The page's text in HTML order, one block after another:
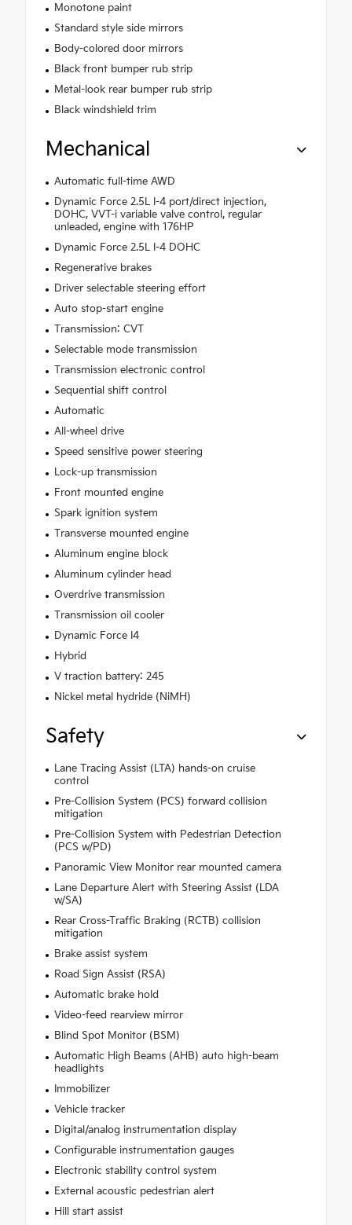
Monotone paint
Standard style side mirrors
Body-colored door mirrors
Black front bumper rub strip
Metal-look rear bumper rub strip
Black windshield trim
Mechanical
Automatic full-time AWD
Dynamic Force 2.5L I-4 port/direct injection,
DOHC, VVT-i variable valve control, regular
unleaded, engine with 176HP
Dynamic Force 2.5L I-4 DOHC
Regenerative brakes
Driver selectable steering effort
Auto stop-start engine
Transmission: CVT
Selectable mode transmission
Transmission electronic control
Sequential shift control
Automatic
All-wheel drive
Speed sensitive power steering
Lock-up transmission
Front mounted engine
Spark ignition system
Transverse mounted engine
Aluminum engine block
Aluminum cylinder head
Overdrive transmission
Transmission oil cooler
Dynamic Force I4
Hybrid
V traction battery: 245
Nickel metal hydride (NiMH)
Safety
Lane Tracing Assist (LTA) hands-on cruise
control
Pre-Collision System (PCS) forward collision
mitigation
Pre-Collision System with Pedestrian Detection
(PCS w/PD)
Panoramic View Monitor rear mounted camera
Lane Departure Alert with Steering Assist (LDA
w/SA)
Rear Cross-Traffic Braking (RCTB) collision
mitigation
Brake assist system
Road Sign Assist (RSA)
Automatic brake hold
Video-feed rearview mirror
Blind Spot Monitor (BSM)
Automatic High Beams (AHB) auto high-beam
headlights
Immobilizer
Vehicle tracker
Digital/analog instrumentation display
Configurable instrumentation gauges
Electronic stability control system
External acoustic pedestrian alert
Hill start assist